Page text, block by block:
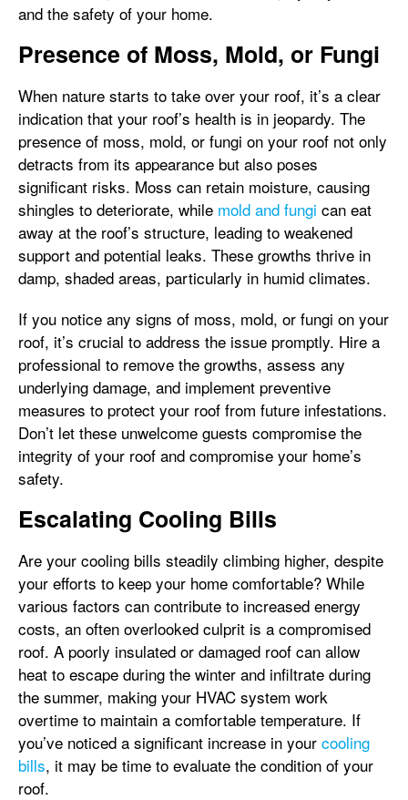
and the safety of your home.
Presence of Moss, Mold, or Fungi
When nature starts to take over your roof, it’s a clear
indication that your roof’s health is in jeopardy. The
presence of moss, mold, or fungi on your roof not only
detracts from its appearance but also poses
significant risks. Moss can retain moisture, causing
shingles to deteriorate, while mold and fungi can eat
away at the roof’s structure, leading to weakened
support and potential leaks. These growths thrive in
damp, shaded areas, particularly in humid climates.
If you notice any signs of moss, mold, or fungi on your
roof, it’s crucial to address the issue promptly. Hire a
professional to remove the growths, assess any
underlying damage, and implement preventive
measures to protect your roof from future infestations.
Don’t let these unwelcome guests compromise the
integrity of your roof and compromise your home’s
safety.
Escalating Cooling Bills
Are your cooling bills steadily climbing higher, despite
your efforts to keep your home comfortable? While
various factors can contribute to increased energy
costs, an often overlooked culprit is a compromised
roof. A poorly insulated or damaged roof can allow
heat to escape during the winter and infiltrate during
the summer, making your HVAC system work
overtime to maintain a comfortable temperature. If
you’ve noticed a significant increase in your cooling
bills, it may be time to evaluate the condition of your
roof.